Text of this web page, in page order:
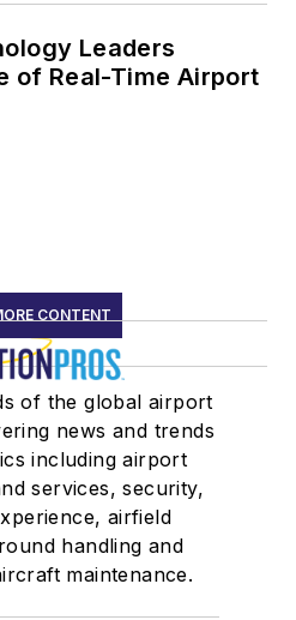
Leaders
of Real-Time Airport
CONTENT
of the global airport
news and trends
including airport
services, security,
airfield
handling and
maintenance.